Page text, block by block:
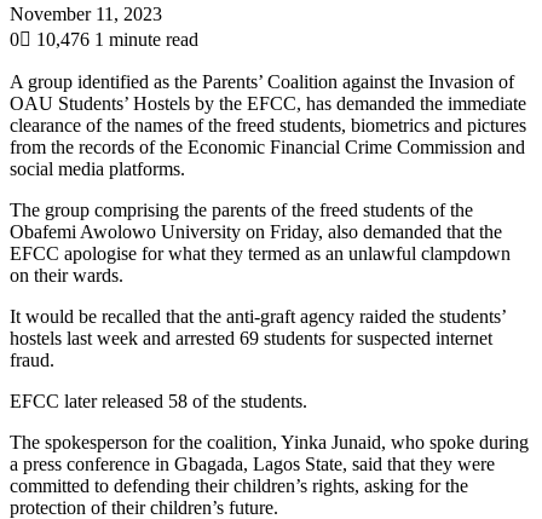
November 11, 2023
0
10,476 1 minute read
A group identified as the Parents’ Coalition against the Invasion of
OAU Students’ Hostels by the EFCC, has demanded the immediate
clearance of the names of the freed students, biometrics and pictures
from the records of the Economic Financial Crime Commission and
social media platforms.
The group comprising the parents of the freed students of the
Obafemi Awolowo University on Friday, also demanded that the
EFCC apologise for what they termed as an unlawful clampdown
on their wards.
It would be recalled that the anti-graft agency raided the students’
hostels last week and arrested 69 students for suspected internet
fraud.
EFCC later released 58 of the students.
The spokesperson for the coalition, Yinka Junaid, who spoke during
a press conference in Gbagada, Lagos State, said that they were
committed to defending their children’s rights, asking for the
protection of their children’s future.